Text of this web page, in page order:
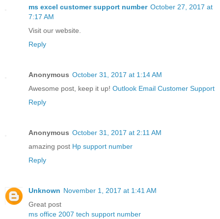
ms excel customer support number October 27, 2017 at
7:17 AM
Visit our website.
Reply
Anonymous October 31, 2017 at 1:14 AM
Awesome post, keep it up! Outlook Email Customer Support
Reply
Anonymous October 31, 2017 at 2:11 AM
amazing post Hp support number
Reply
Unknown November 1, 2017 at 1:41 AM
Great post
ms office 2007 tech support number